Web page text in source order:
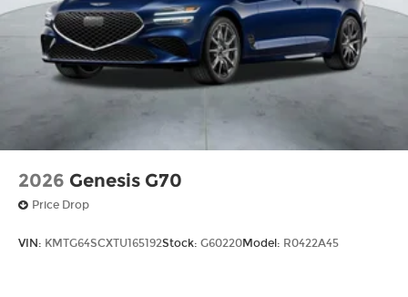
2026 Genesis G70
Price Drop
VIN: KMTG64SCXTU165192Stock: G60220Model: R0422A45